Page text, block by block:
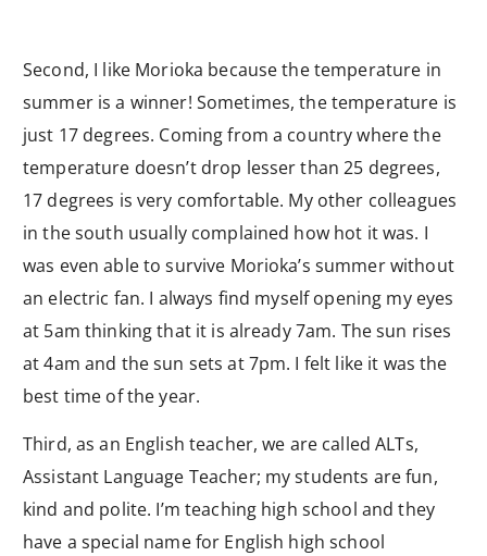
Second, I like Morioka because the temperature in
summer is a winner! Sometimes, the temperature is
just 17 degrees. Coming from a country where the
temperature doesn’t drop lesser than 25 degrees,
17 degrees is very comfortable. My other colleagues
in the south usually complained how hot it was. I
was even able to survive Morioka’s summer without
an electric fan. I always find myself opening my eyes
at 5am thinking that it is already 7am. The sun rises
at 4am and the sun sets at 7pm. I felt like it was the
best time of the year.
Third, as an English teacher, we are called ALTs,
Assistant Language Teacher; my students are fun,
kind and polite. I’m teaching high school and they
have a special name for English high school